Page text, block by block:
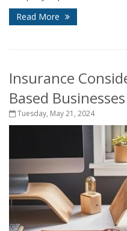
Read More
Insurance
Based Businesses
Tuesday, May 21, 2024